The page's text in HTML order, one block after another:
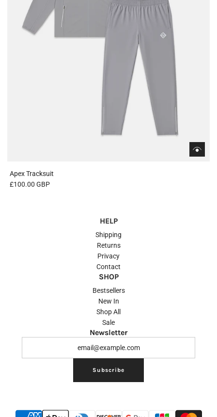
Apex Tracksuit
£100.00 GBP
HELP
Shipping
Returns
Privacy
Contact
SHOP
Bestsellers
New In
Shop All
Sale
Newsletter
Subscribe